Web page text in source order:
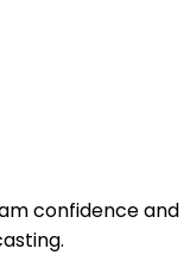
confidence and